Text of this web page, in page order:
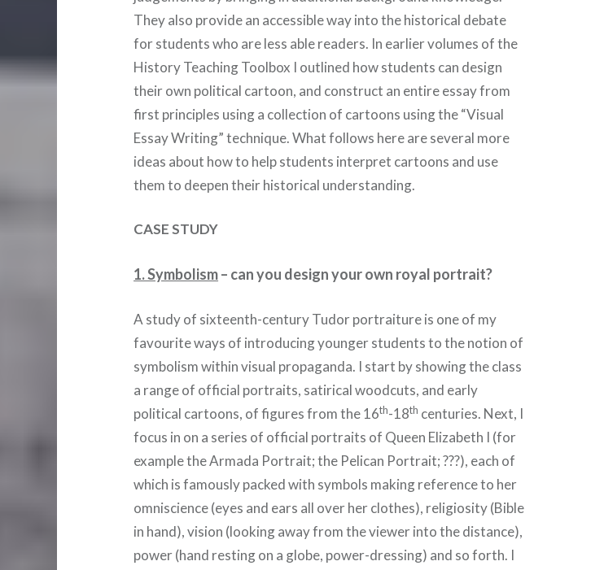
They also provide an accessible way into the historical debate
for students who are less able readers. In earlier volumes of the
History Teaching Toolbox I outlined how students can design
their own political cartoon, and construct an entire essay from
first principles using a collection of cartoons using the “Visual
Essay Writing” technique. What follows here are several more
ideas about how to help students interpret cartoons and use
them to deepen their historical understanding.
CASE STUDY
1. Symbolism– can you design your own royal portrait?
A study of sixteenth-century Tudor portraiture is one of my
favourite ways of introducing younger students to the notion of
symbolism within visual propaganda. I start by showing the class
a range of official portraits, satirical woodcuts, and early
political cartoons, of figures from the 16th-18th centuries. Next, I
focus in on a series of official portraits of Queen Elizabeth I (for
example the Armada Portrait; the Pelican Portrait; ???), each of
which is famously packed with symbols making reference to her
omniscience (eyes and ears all over her clothes), religiosity (Bible
in hand), vision (looking away from the viewer into the distance),
power (hand resting on a globe, power-dressing) and so forth. I